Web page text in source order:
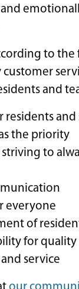
and
to
and
residents and
the priority
striving to
everyone
of
for quality
service